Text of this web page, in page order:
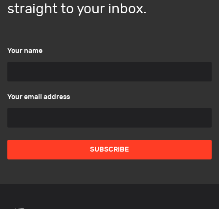
straight to your inbox.
Your name
Your email address